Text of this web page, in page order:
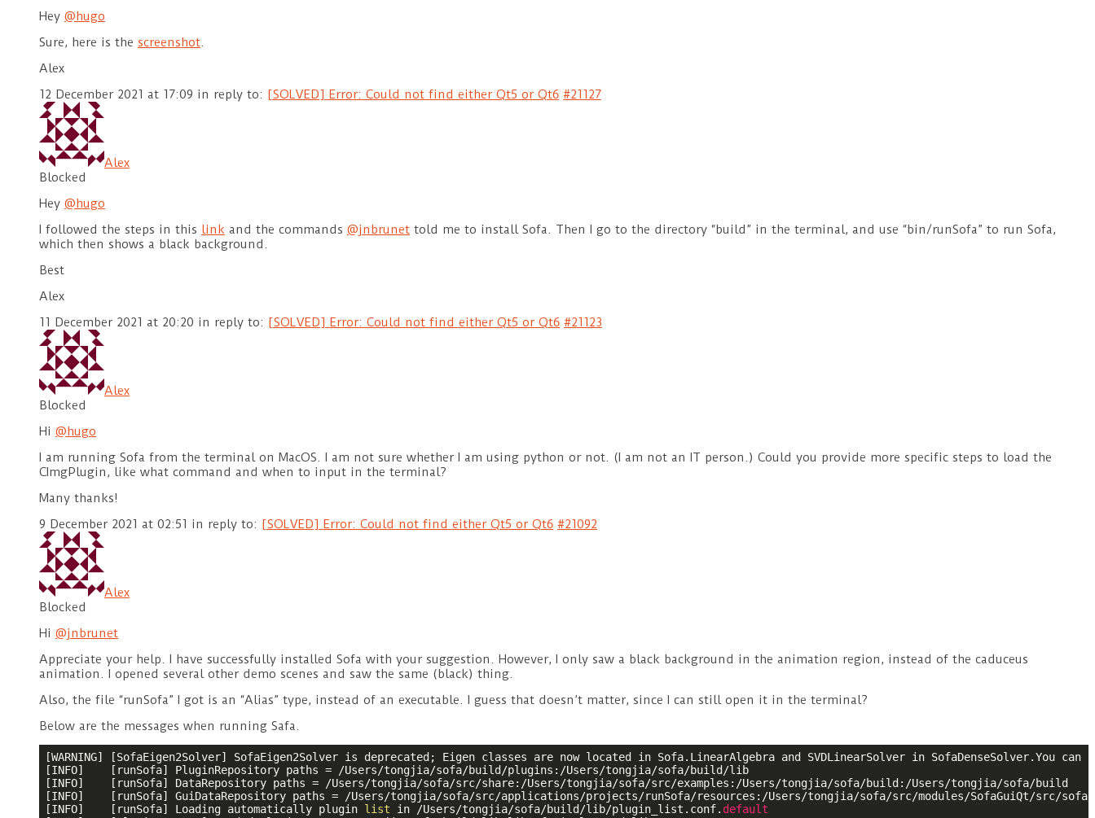
Hey @hugo
Sure, here is the screenshot.
Alex
12 December 2021 at 17:09 in reply to: [SOLVED] Error: Could not find either Qt5 or Qt6 #21127
Alex
Blocked
Hey @hugo
I followed the steps in this link and the commands @jnbrunet told me to install Sofa. Then I go to the directory “build” in the terminal, and use “bin/runSofa” to run Sofa,
which then shows a black background.
Best
Alex
11 December 2021 at 20:20 in reply to: [SOLVED] Error: Could not find either Qt5 or Qt6 #21123
Alex
Blocked
Hi @hugo
I am running Sofa from the terminal on MacOS. I am not sure whether I am using python or not. (I am not an IT person.) Could you provide more specific steps to load the
CImgPlugin, like what command and when to input in the terminal?
Many thanks!
9 December 2021 at 02:51 in reply to: [SOLVED] Error: Could not find either Qt5 or Qt6 #21092
Alex
Blocked
Hi @jnbrunet
Appreciate your help. I have successfully installed Sofa with your suggestion. However, I only saw a black background in the animation region, instead of the caduceus
animation. I opened several other demo scenes and saw the same (black) thing.
Also, the file “runSofa” I got is an “Alias” type, instead of an executable. I guess that doesn’t matter, since I can still open it in the terminal?
Below are the messages when running Safa.
[WARNING] [SofaEigen2Solver] SofaEigen2Solver is deprecated; Eigen classes are now located in Sofa.LinearAlgebra and SVDLinearSolver in SofaDenseSolver.You can
[INFO]    [runSofa] PluginRepository paths = /Users/tongjia/sofa/build/plugins:/Users/tongjia/sofa/build/lib
[INFO]    [runSofa] DataRepository paths = /Users/tongjia/sofa/src/share:/Users/tongjia/sofa/src/examples:/Users/tongjia/sofa/build:/Users/tongjia/sofa/build
[INFO]    [runSofa] GuiDataRepository paths = /Users/tongjia/sofa/src/applications/projects/runSofa/resources:/Users/tongjia/sofa/src/modules/SofaGuiQt/src/
[INFO]    [runSofa] Loading automatically plugin list in /Users/tongjia/sofa/build/lib/plugin_list.conf. default